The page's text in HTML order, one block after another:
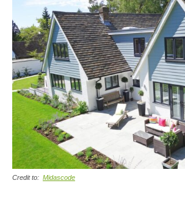
Credit to: Midascode